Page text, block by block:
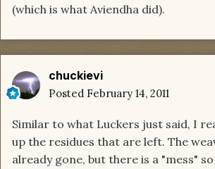
(which is what Aviendha did).
chuckievi
Posted February 14, 2011
Similar to what Luckers just said, I
up the residues that are left. The
already gone, but there is a "mess"